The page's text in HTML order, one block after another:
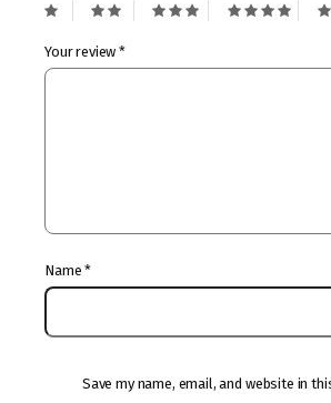
Your review*
Name*
Save my name, email, and website in